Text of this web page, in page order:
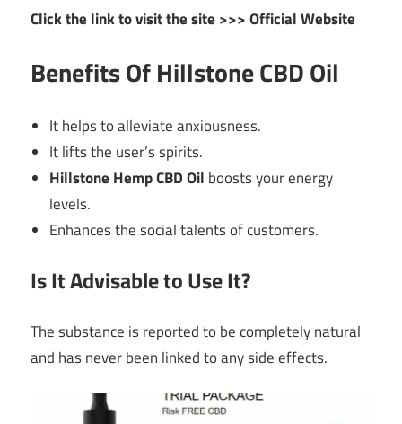
Click the link to visit the site >>> Official Website
Benefits Of Hillstone CBD Oil
It helps to alleviate anxiousness.
It lifts the user’s spirits.
Hillstone Hemp CBD Oil boosts your energy
levels.
Enhances the social talents of customers.
Is It Advisable to Use It?
The substance is reported to be completely natural
and has never been linked to any side effects.